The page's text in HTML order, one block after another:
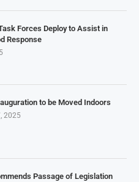
Forces Deploy to Assist in
Response
to be Moved Indoors
2025
Passage of Legislation